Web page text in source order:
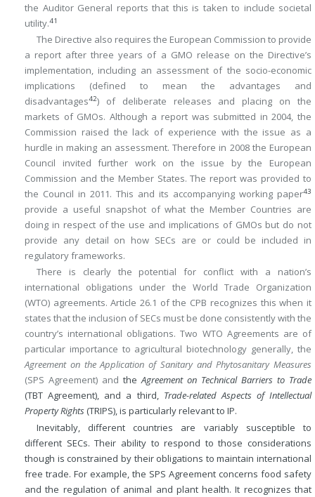
the Auditor General reports that this is taken to include societal
utility.41
The Directive also requires the European Commission to provide
a report after three years of a GMO release on the Directive’s
implementation, including an assessment of the socio-economic
implications (defined to mean the advantages and
disadvantages42) of deliberate releases and placing on the
markets of GMOs. Although a report was submitted in 2004, the
Commission raised the lack of experience with the issue as a
hurdle in making an assessment. Therefore in 2008 the European
Council invited further work on the issue by the European
Commission and the Member States. The report was provided to
the Council in 2011. This and its accompanying working paper43
provide a useful snapshot of what the Member Countries are
doing in respect of the use and implications of GMOs but do not
provide any detail on how SECs are or could be included in
regulatory frameworks.
There is clearly the potential for conflict with a nation’s
international obligations under the World Trade Organization
(WTO) agreements. Article 26.1 of the CPB recognizes this when it
states that the inclusion of SECs must be done consistently with the
country’s international obligations. Two WTO Agreements are of
particular importance to agricultural biotechnology generally, the
Agreement on the Application of Sanitary and Phytosanitary Measures
(SPS Agreement) and theAgreement on Technical Barriers to Trade
(TBT Agreement), and a third, Trade-related Aspects of Intellectual
Property Rights (TRIPS), is particularly relevant to IP.
Inevitably, different countries are variably susceptible to
different SECs. Their ability to respond to those considerations
though is constrained by their obligations to maintain international
free trade. For example, the SPS Agreement concerns food safety
and the regulation of animal and plant health. It recognizes that